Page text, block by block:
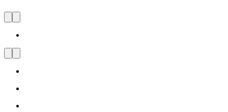
CARL HANSEN & SØN
TOULOUSE